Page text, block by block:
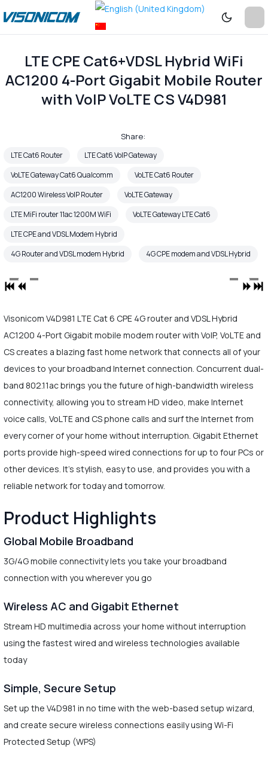
LTE CPE Cat6+VDSL Hybrid WiFi
AC1200 4-Port Gigabit Mobile Router
with VoIP VoLTE CS V4D981
Share:
LTE Cat6 Router
LTE Cat6 VoIP Gateway
VoLTE Gateway Cat6 Qualcomm
VoLTE Cat6 Router
AC1200 Wireless VoIP Router
VoLTE Gateway
LTE MiFi router 11ac 1200M WiFi
VoLTE Gateway LTE Cat6
LTE CPE and VDSL Modem Hybrid
4G Router and VDSL modem Hybrid
4G CPE modem and VDSL Hybrid
Visonicom V4D981 LTE Cat 6 CPE 4G router and VDSL Hybrid
AC1200 4-Port Gigabit mobile modem router with VoIP, VoLTE and
CS creates a blazing fast home network that connects all of your
devices to your broadband Internet connection. Concurrent dual-
band 802.11ac brings you the future of high-bandwidth wireless
connectivity, allowing you to stream HD video, make Internet
voice calls, VoLTE and CS phone calls and surf the Internet from
every corner of your home without interruption. Gigabit Ethernet
ports provide high-speed wired connections for up to four PCs or
other devices. It's stylish, easy to use, and provides you with a
reliable network for today and tomorrow.
Product Highlights
Global Mobile Broadband
3G/4G mobile connectivity lets you take your broadband
connection with you wherever you go
Wireless AC and Gigabit Ethernet
Stream HD multimedia across your home without interruption
using the fastest wired and wireless technologies available
today
Simple, Secure Setup
Set up the V4D981 in no time with the web-based setup wizard,
and create secure wireless connections easily using Wi-Fi
Protected Setup (WPS)